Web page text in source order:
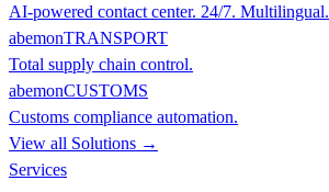
AI-powered contact center. 24/7. Multilingual.
abemonTRANSPORT
Total supply chain control.
abemonCUSTOMS
Customs compliance automation.
View all Solutions →
Services